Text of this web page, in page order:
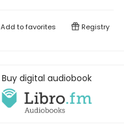
Add tofavorites Registry
Buy digital audiobook